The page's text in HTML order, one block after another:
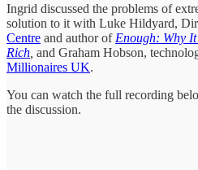
Ingrid discussed the problems of
solution to it with Luke Hildyard,
Centre and author of Enough: Why
Rich and Graham Hobson,
Millionaires UK.
You can watch the full recording
the discussion.